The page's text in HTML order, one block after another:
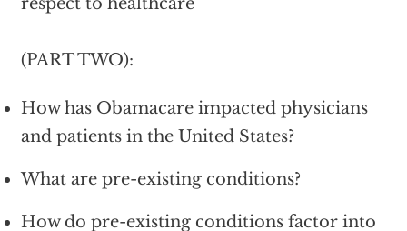
(PART TWO):
How has Obamacare impacted physicians
and patients in the United States?
What are pre-existing conditions?
How do pre-existing conditions factor into